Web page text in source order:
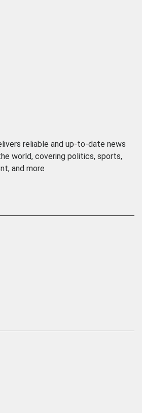
reliable and up-to-date news
world, covering politics, sports,
and more